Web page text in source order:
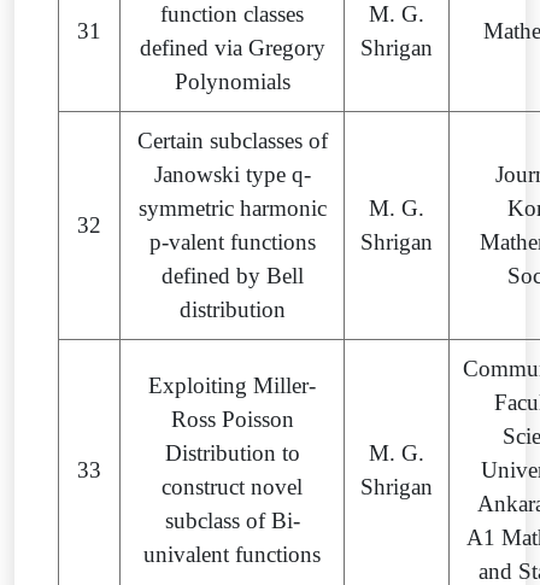
31
function classes
defined via Gregory
Polynomials
M. G.
Shrigan
32
Certain subclasses of
Janowski type q-
symmetric harmonic
p-valent functions
defined by Bell
distribution
M. G.
Shrigan
33
Exploiting Miller-
Ross Poisson
Distribution to
construct novel
subclass of Bi-
univalent functions
M. G.
Shrigan
A1
and